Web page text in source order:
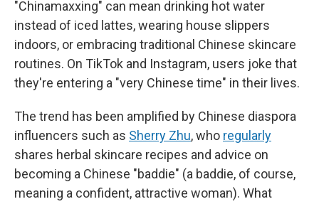
"Chinamaxxing" can mean drinking hot water
instead of iced lattes, wearing house slippers
indoors, or embracing traditional Chinese skincare
routines. On TikTok and Instagram, users joke that
they're entering a "very Chinese time" in their lives.
The trend has been amplified by Chinese diaspora
influencers such as Sherry Zhu, who regularly
shares herbal skincare recipes and advice on
becoming a Chinese "baddie" (a baddie, of course,
meaning a confident, attractive woman). What